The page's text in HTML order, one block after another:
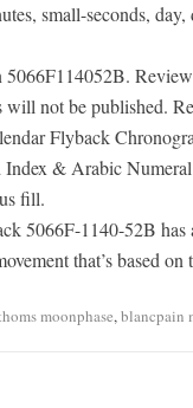
small-seconds,
not be published.
Flyback
& Arabic
fill.
5066F-1140-52B
that’s based
moonphase,blancpain